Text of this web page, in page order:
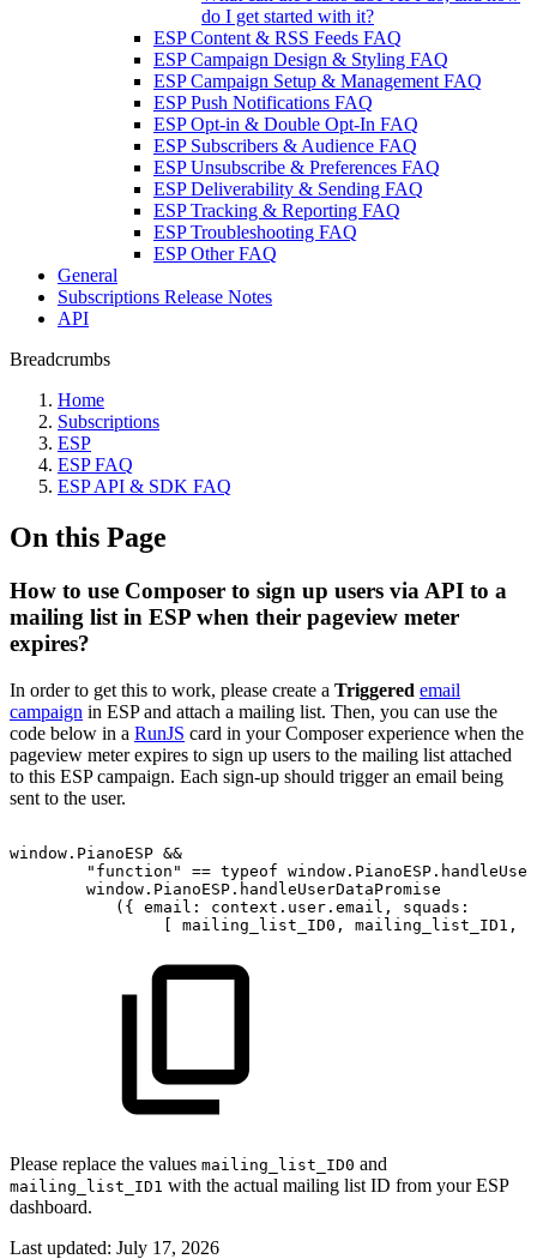
do I get started with it?
ESP Content & RSS Feeds FAQ
ESP Campaign Design & Styling FAQ
ESP Campaign Setup & Management FAQ
ESP Push Notifications FAQ
ESP Opt-in & Double Opt-In FAQ
ESP Subscribers & Audience FAQ
ESP Unsubscribe & Preferences FAQ
ESP Deliverability & Sending FAQ
ESP Tracking & Reporting FAQ
ESP Troubleshooting FAQ
ESP Other FAQ
General
Subscriptions Release Notes
API
Breadcrumbs
Home
Subscriptions
ESP
ESP FAQ
ESP API & SDK FAQ
On this Page
How to use Composer to sign up users via API to a
mailing list in ESP when their pageview meter
expires?
In order to get this to work, please create a Triggered email
campaign in ESP and attach a mailing list. Then, you can use the
code below in a RunJS card in your Composer experience when the
pageview meter expires to sign up users to the mailing list attached
to this ESP campaign. Each sign-up should trigger an email being
sent to the user.
window.PianoESP &&
"function"
== typeof
window.PianoESP.handleUserDataPromise
({ email: context.user.email,
squads:
[
mailing_list_ID0, mailing_list_ID1,
Please replace the values mailing_list_ID0 and
mailing_list_ID1 with the actual mailing list ID from your ESP
dashboard.
Last updated: July 17, 2026